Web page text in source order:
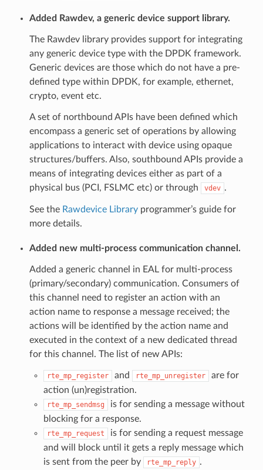
Added Rawdev, a generic device support library.
The Rawdev library provides support for integrating
any generic device type with the DPDK framework.
Generic devices are those which do not have a pre-
defined type within DPDK, for example, ethernet,
crypto, event etc.
A set of northbound APIs have been defined which
encompass a generic set of operations by allowing
applications to interact with device using opaque
structures/buffers. Also, southbound APIs provide a
means of integrating devices either as part of a
physical bus (PCI, FSLMC etc) or through
vdev .
See the Rawdevice Libraryprogrammer’s guide for
more details.
Added new multi-process communication channel.
Added a generic channel in EAL for multi-process
(primary/secondary) communication. Consumers of
this channel need to register an action with an
action name to response a message received; the
actions will be identified by the action name and
executed in the context of a new dedicated thread
for this channel. The list of new APIs:
rte_mp_register and rte_mp_unregister
are for
action (un)registration.
rte_mp_sendmsg
is for sending a message without
blocking for a response.
rte_mp_request
is for sending a request message
and will block until it gets a reply message which
is sent from the peer by
rte_mp_reply .